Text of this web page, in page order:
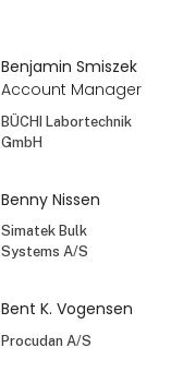
Benjamin Smiszek
Account Manager
BÜCHI Labortechnik
GmbH
Benny Nissen
Simatek Bulk
Systems A/S
Bent K. Vogensen
Procudan A/S